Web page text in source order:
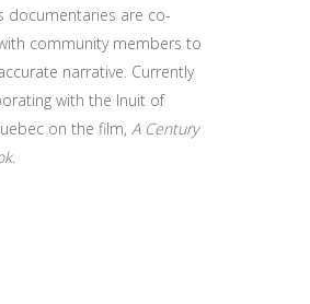
documentaries are co-
community members to
narrative. Currently
with the Inuit of
on the film, A Century
.